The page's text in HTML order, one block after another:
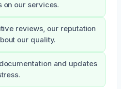
on our services.
reviews, our reputation
our quality.
and updates